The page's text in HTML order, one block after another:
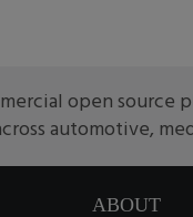
open source
automotive,
ABOUT